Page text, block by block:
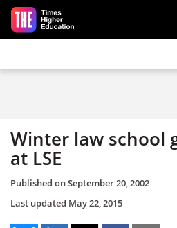
Skip to main content
Winter law school
at LSE
Published onSeptember 20, 2002
Last updated May 22, 2015